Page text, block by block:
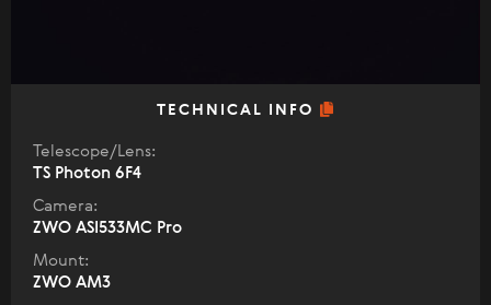
TECHNICAL INFO
Telescope/Lens:
TS Photon 6F4
Camera:
ZWO ASI533MC Pro
Mount:
ZWO AM3